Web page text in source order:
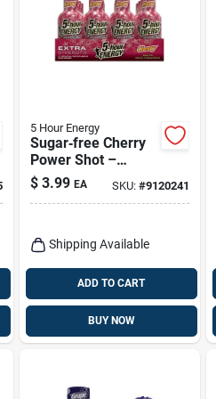
5 Hour Energy
Sugar‑free Cherry
Power Shot –
5‑hour Energy Burst
(1.93 oz)
$ 3.99 EA SKU: #9120241
Shipping Available
ADD TO CART
BUY NOW